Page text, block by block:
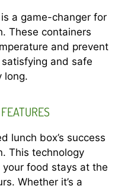
is a game-changer for
These containers
and prevent
and safe
long.
lunch box’s success
This technology
food stays at the
Whether it’s a